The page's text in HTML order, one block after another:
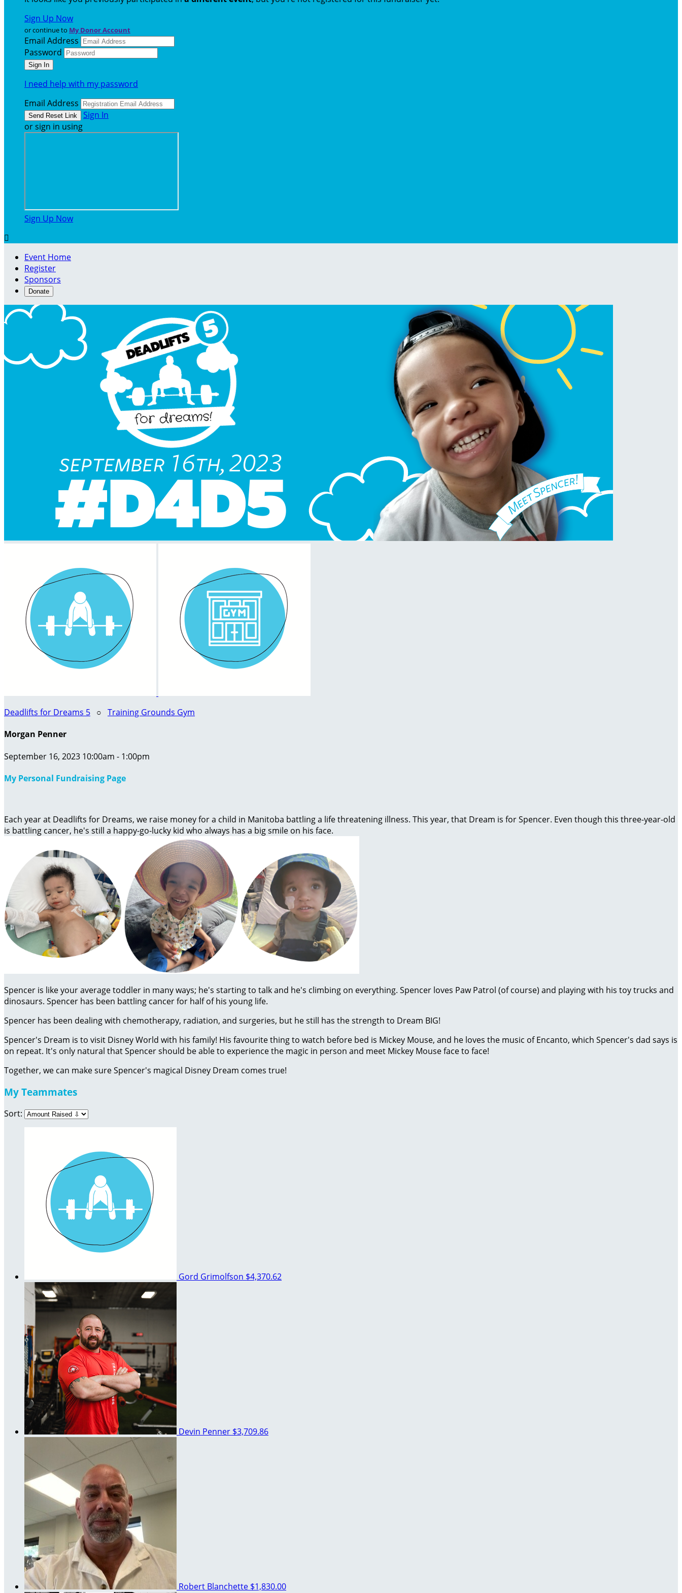
Sign Up Now
or continue to My Donor Account
Email Address
Password
I need help with my password
Email Address
Sign In
or sign in using
Sign Up Now

Event Home
Register
Sponsors
Donate
Deadlifts for Dreams 5 ○ Training Grounds Gym
Morgan Penner
September 16, 2023 10:00am - 1:00pm
My Personal Fundraising Page
Each year at Deadlifts for Dreams, we raise money for a child in Manitoba battling a life threatening illness. This year, that Dream is for Spencer. Even though this three-year-old
is battling cancer, he's still a happy-go-lucky kid who always has a big smile on his face.
Spencer is like your average toddler in many ways; he's starting to talk and he's climbing on everything. Spencer loves Paw Patrol (of course) and playing with his toy trucks and
dinosaurs. Spencer has been battling cancer for half of his young life.
Spencer has been dealing with chemotherapy, radiation, and surgeries, but he still has the strength to Dream BIG!
Spencer's Dream is to visit Disney World with his family! His favourite thing to watch before bed is Mickey Mouse, and he loves the music of Encanto, which Spencer's dad says is
on repeat. It's only natural that Spencer should be able to experience the magic in person and meet Mickey Mouse face to face!
Together, we can make sure Spencer's magical Disney Dream comes true!
My Teammates
Sort:
Gord Grimolfson $4,370.62
Devin Penner $3,709.86
Robert Blanchette $1,830.00